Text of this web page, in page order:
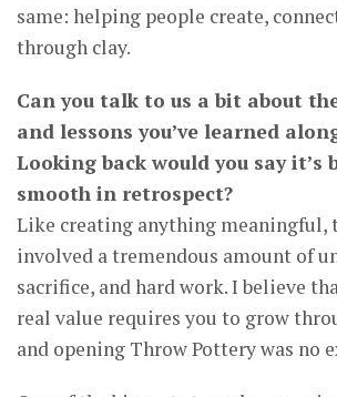
same: helping people create,
through clay.
Can you talk to us a bit about
and lessons you’ve learned
Looking back would you say it’s
smooth in retrospect?
Like creating anything meaningful,
involved a tremendous amount of
sacrifice, and hard work. I believe
real value requires you to grow
and opening Throw Pottery was no